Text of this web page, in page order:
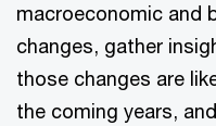
macroeconomic and
changes, gather
those changes are
the coming years,